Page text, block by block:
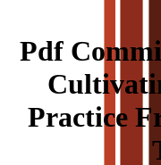
Pdf
Practice